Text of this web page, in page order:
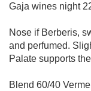
Gaja wines night
Nose if Berberis,
and perfumed.
Palate supports
Blend 60/40